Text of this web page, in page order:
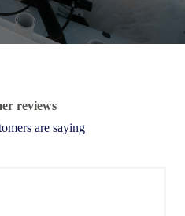
reviews
are saying